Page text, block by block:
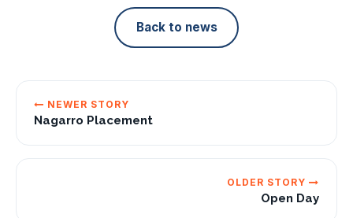
Back to news
NEWER STORY
Nagarro Placement
OLDER STORY
Open Day